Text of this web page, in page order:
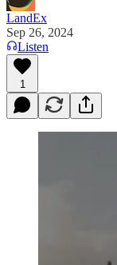
LandEx
Sep 26, 2024
Listen
1